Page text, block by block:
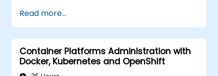
ckad/
Read more...
Container Platforms Administration with
Docker, Kubernetes and OpenShift